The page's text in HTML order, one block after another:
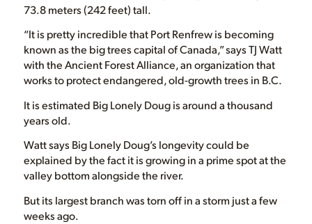
73.8 meters (242 feet) tall.
“It is pretty incredible that Port Renfrew is becoming
known as the big trees capital of Canada,” says TJ Watt
with the Ancient Forest Alliance, an organization that
works to protect endangered, old-growth trees in B.C.
It is estimated Big Lonely Doug is around a thousand
years old.
Watt says Big Lonely Doug’s longevity could be
explained by the fact it is growing in a prime spot at the
valley bottom alongside the river.
But its largest branch was torn off in a storm just a few
weeks ago.